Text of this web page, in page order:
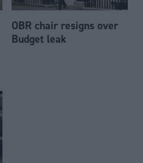
OBR chair resigns over
Budget leak